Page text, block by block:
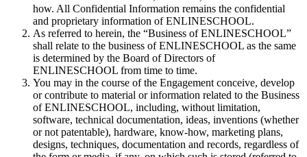
how. All Confidential Information remains the confidential
and proprietary information of ENLINESCHOOL.
As referred to herein, the “Business of ENLINESCHOOL”
shall relate to the business of ENLINESCHOOL as the same
is determined by the Board of Directors of
ENLINESCHOOL from time to time.
You may in the course of the Engagement conceive, develop
or contribute to material or information related to the Business
of ENLINESCHOOL, including, without limitation,
software, technical documentation, ideas, inventions (whether
or not patentable), hardware, know-how, marketing plans,
designs, techniques, documentation and records, regardless of